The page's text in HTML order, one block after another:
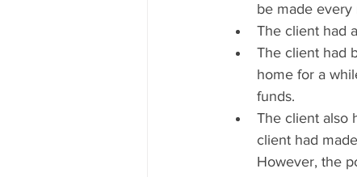
be made every
The client had
The client had
home for a
funds.
The client also
client had
However, the